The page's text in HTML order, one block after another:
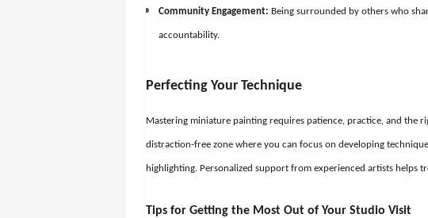
Community Engagement: Being surrounded by others who
accountability.
Perfecting Your Technique
Mastering miniature painting requires patience, practice, and the
distraction-free zone where you can focus on developing
highlighting. Personalized support from experienced artists helps
Tips for Getting the Most Out of Your Studio Visit